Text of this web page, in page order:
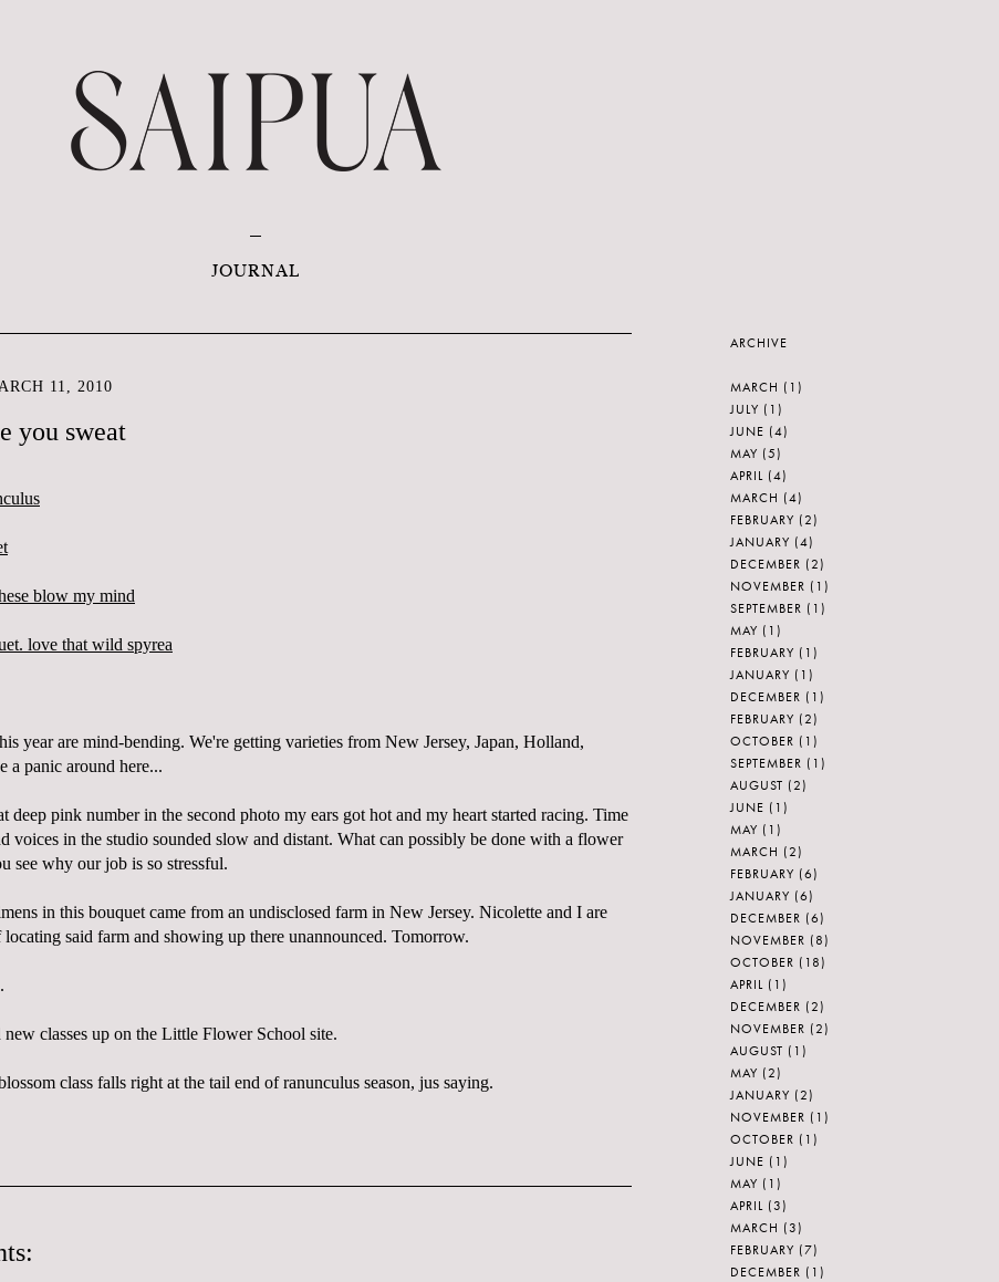
JOURNAL
11, 2010
you sweat
year are mind-bending. We're getting varieties from New Jersey, Japan, Holland,
a panic around here...
deep pink number in the second photo my ears got hot and my heart started racing. Time
voices in the studio sounded slow and distant. What can possibly be done with a flower
see why our job is so stressful.
in this bouquet came from an undisclosed farm in New Jersey. Nicolette and I are
said farm and showing up there unannounced. Tomorrow.
classes up on the Little Flower School site.
class falls right at the tail end ofranunculus season, jus saying.
ARCHIVE
MARCH (1)
JULY (1)
JUNE (4)
MAY (5)
APRIL (4)
MARCH (4)
FEBRUARY (2)
JANUARY (4)
DECEMBER (2)
NOVEMBER (1)
SEPTEMBER (1)
MAY (1)
FEBRUARY (1)
JANUARY (1)
DECEMBER (1)
FEBRUARY (2)
OCTOBER (1)
SEPTEMBER (1)
AUGUST (2)
JUNE (1)
MAY (1)
MARCH (2)
FEBRUARY (6)
JANUARY (6)
DECEMBER (6)
NOVEMBER (8)
OCTOBER (18)
APRIL (1)
DECEMBER (2)
NOVEMBER (2)
AUGUST (1)
MAY (2)
JANUARY (2)
NOVEMBER (1)
OCTOBER (1)
JUNE (1)
MAY (1)
APRIL (3)
MARCH (3)
FEBRUARY (7)
DECEMBER (1)